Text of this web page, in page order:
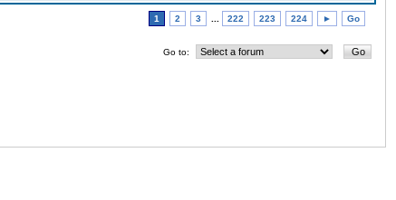
1 2 3 222 223 224 ► Go
Go to: